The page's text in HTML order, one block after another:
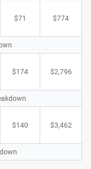
$71 $774
$174 $2,796
$140 $3,462